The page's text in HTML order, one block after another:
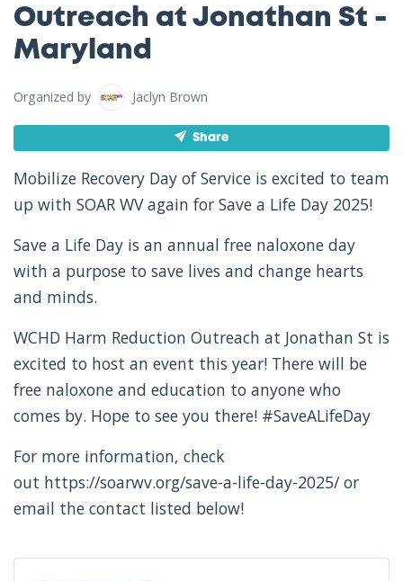
Outreach at Jonathan St -
Maryland
Organized by Jaclyn Brown
Share
Mobilize Recovery Day of Service is excited to team
up with SOAR WV again for Save a Life Day 2025!
Save a Life Day is an annual free naloxone day
with a purpose to save lives and change hearts
and minds.
WCHD Harm Reduction Outreach at Jonathan St is
excited to host an event this year! There will be
free naloxone and education to anyone who
comes by. Hope to see you there! #SaveALifeDay
For more information, check
out https://soarwv.org/save-a-life-day-2025/ or
email the contact listed below!